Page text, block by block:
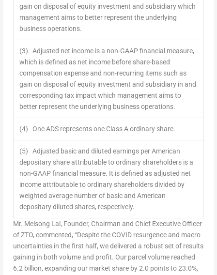
gain on disposal of equity investment and subsidiary which
management aims to better represent the underlying
business operations.
(3) Adjusted net income is a non-GAAP financial measure,
which is defined as net income before share-based
compensation expense and non-recurring items such as
gain on disposal of equity investment and subsidiary in and
corresponding tax impact which management aims to
better represent the underlying business operations.
(4) One ADS represents one Class A ordinary share.
(5) Adjusted basic and diluted earnings per American
depositary share attributable to ordinary shareholders is a
non-GAAP financial measure. It is defined as adjusted net
income attributable to ordinary shareholders divided by
weighted average number of basic and American
depositary diluted shares, respectively.
Mr. Meisong Lai, Founder, Chairman and Chief Executive Officer
of ZTO, commented, “Despite the COVID resurgence and macro
uncertainties in the first half, we delivered a robust set of results
gaining in both volume and profit. Our parcel volume reached
6.2 billion, expanding our market share by 2.0 points to 23.0%,